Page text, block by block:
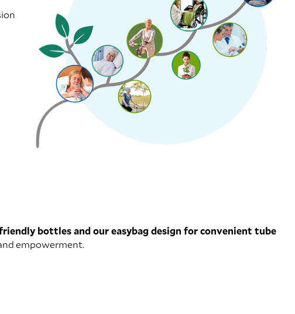
bottles and our easybag design for convenient tube
empowerment.